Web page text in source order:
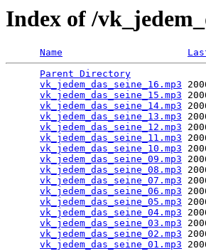
Index of /
Name
Parent Directory
vk_jedem_das_seine_16.mp3
vk_jedem_das_seine_15.mp3
vk_jedem_das_seine_14.mp3
vk_jedem_das_seine_13.mp3
vk_jedem_das_seine_12.mp3
vk_jedem_das_seine_11.mp3
vk_jedem_das_seine_10.mp3
vk_jedem_das_seine_09.mp3
vk_jedem_das_seine_08.mp3
vk_jedem_das_seine_07.mp3
vk_jedem_das_seine_06.mp3
vk_jedem_das_seine_05.mp3
vk_jedem_das_seine_04.mp3
vk_jedem_das_seine_03.mp3
vk_jedem_das_seine_02.mp3
vk_jedem_das_seine_01.mp3